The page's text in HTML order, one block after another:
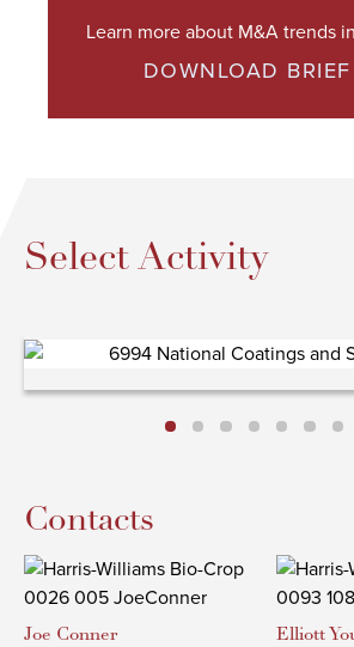
Learn more about M&A trends
DOWNLOAD BRIEF
Select Activity
Contacts
Joe Conner Elliott